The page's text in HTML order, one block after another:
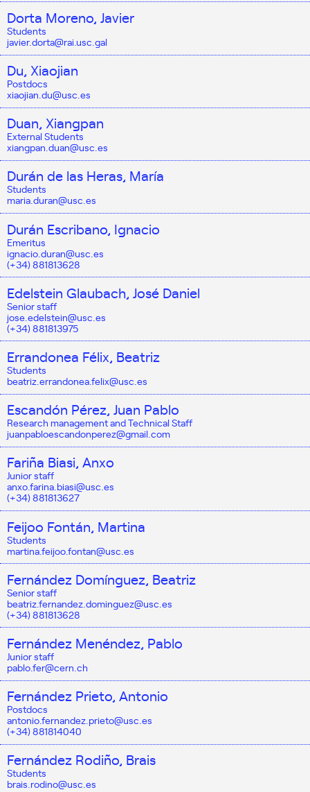
Dorta Moreno, Javier
Students
javier.dorta@rai.usc.gal
Du, Xiaojian
Postdocs
xiaojian.du@usc.es
Duan, Xiangpan
External Students
xiangpan.duan@usc.es
Durán de las Heras, María
Students
maria.duran@usc.es
Durán Escribano, Ignacio
Emeritus
ignacio.duran@usc.es
(+34) 881813628
Edelstein Glaubach, José Daniel
Senior staff
jose.edelstein@usc.es
(+34) 881813975
Errandonea Félix, Beatriz
Students
beatriz.errandonea.felix@usc.es
Escandón Pérez, Juan Pablo
Research management and Technical Staff
juanpabloescandonperez@gmail.com
Fariña Biasi, Anxo
Junior staff
anxo.farina.biasi@usc.es
(+34) 881813627
Feijoo Fontán, Martina
Students
martina.feijoo.fontan@usc.es
Fernández Domínguez, Beatriz
Senior staff
beatriz.fernandez.dominguez@usc.es
(+34) 881813628
Fernández Menéndez, Pablo
Junior staff
pablo.fer@cern.ch
Fernández Prieto, Antonio
Postdocs
antonio.fernandez.prieto@usc.es
(+34) 881814040
Fernández Rodiño, Brais
Students
brais.rodino@usc.es